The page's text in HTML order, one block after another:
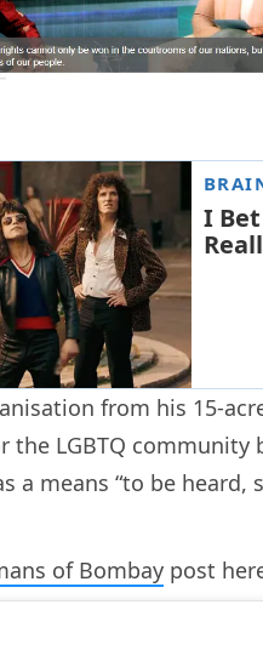
from his 15-
LGBTQ community
a means “to be heard,
of Bombay post